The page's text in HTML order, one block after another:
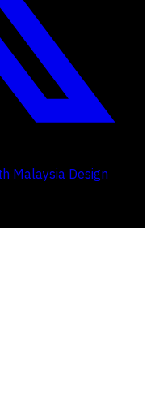
Malaysia Design